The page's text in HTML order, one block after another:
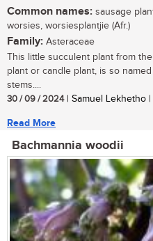
Common names: sausage
worsies, worsiesplantjie (Afr.)
Family: Asteraceae
This little succulent plant from
plant or candle plant, is so
stems....
30 / 09 / 2024| Samuel Lekhetho |
Read More
Bachmannia woodii